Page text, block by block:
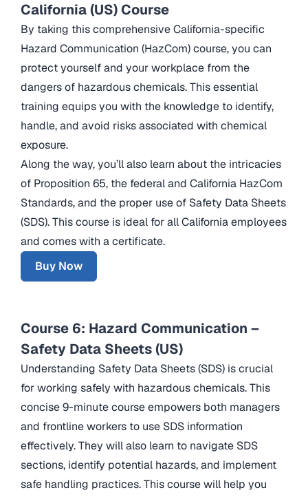
California (US) Course
By taking this comprehensive California-specific
Hazard Communication (HazCom) course, you can
protect yourself and your workplace from the
dangers of hazardous chemicals. This essential
training equips you with the knowledge to identify,
handle, and avoid risks associated with chemical
exposure.
Along the way, you’ll also learn about the intricacies
of Proposition 65, the federal and California HazCom
Standards, and the proper use of Safety Data Sheets
(SDS). This course is ideal for all California employees
and comes with a certificate.
Buy Now
Course 6: Hazard Communication –
Safety Data Sheets (US)
Understanding Safety Data Sheets (SDS) is crucial
for working safely with hazardous chemicals. This
concise 9-minute course empowers both managers
and frontline workers to use SDS information
effectively. They will also learn to navigate SDS
sections, identify potential hazards, and implement
safe handling practices. This course will help you